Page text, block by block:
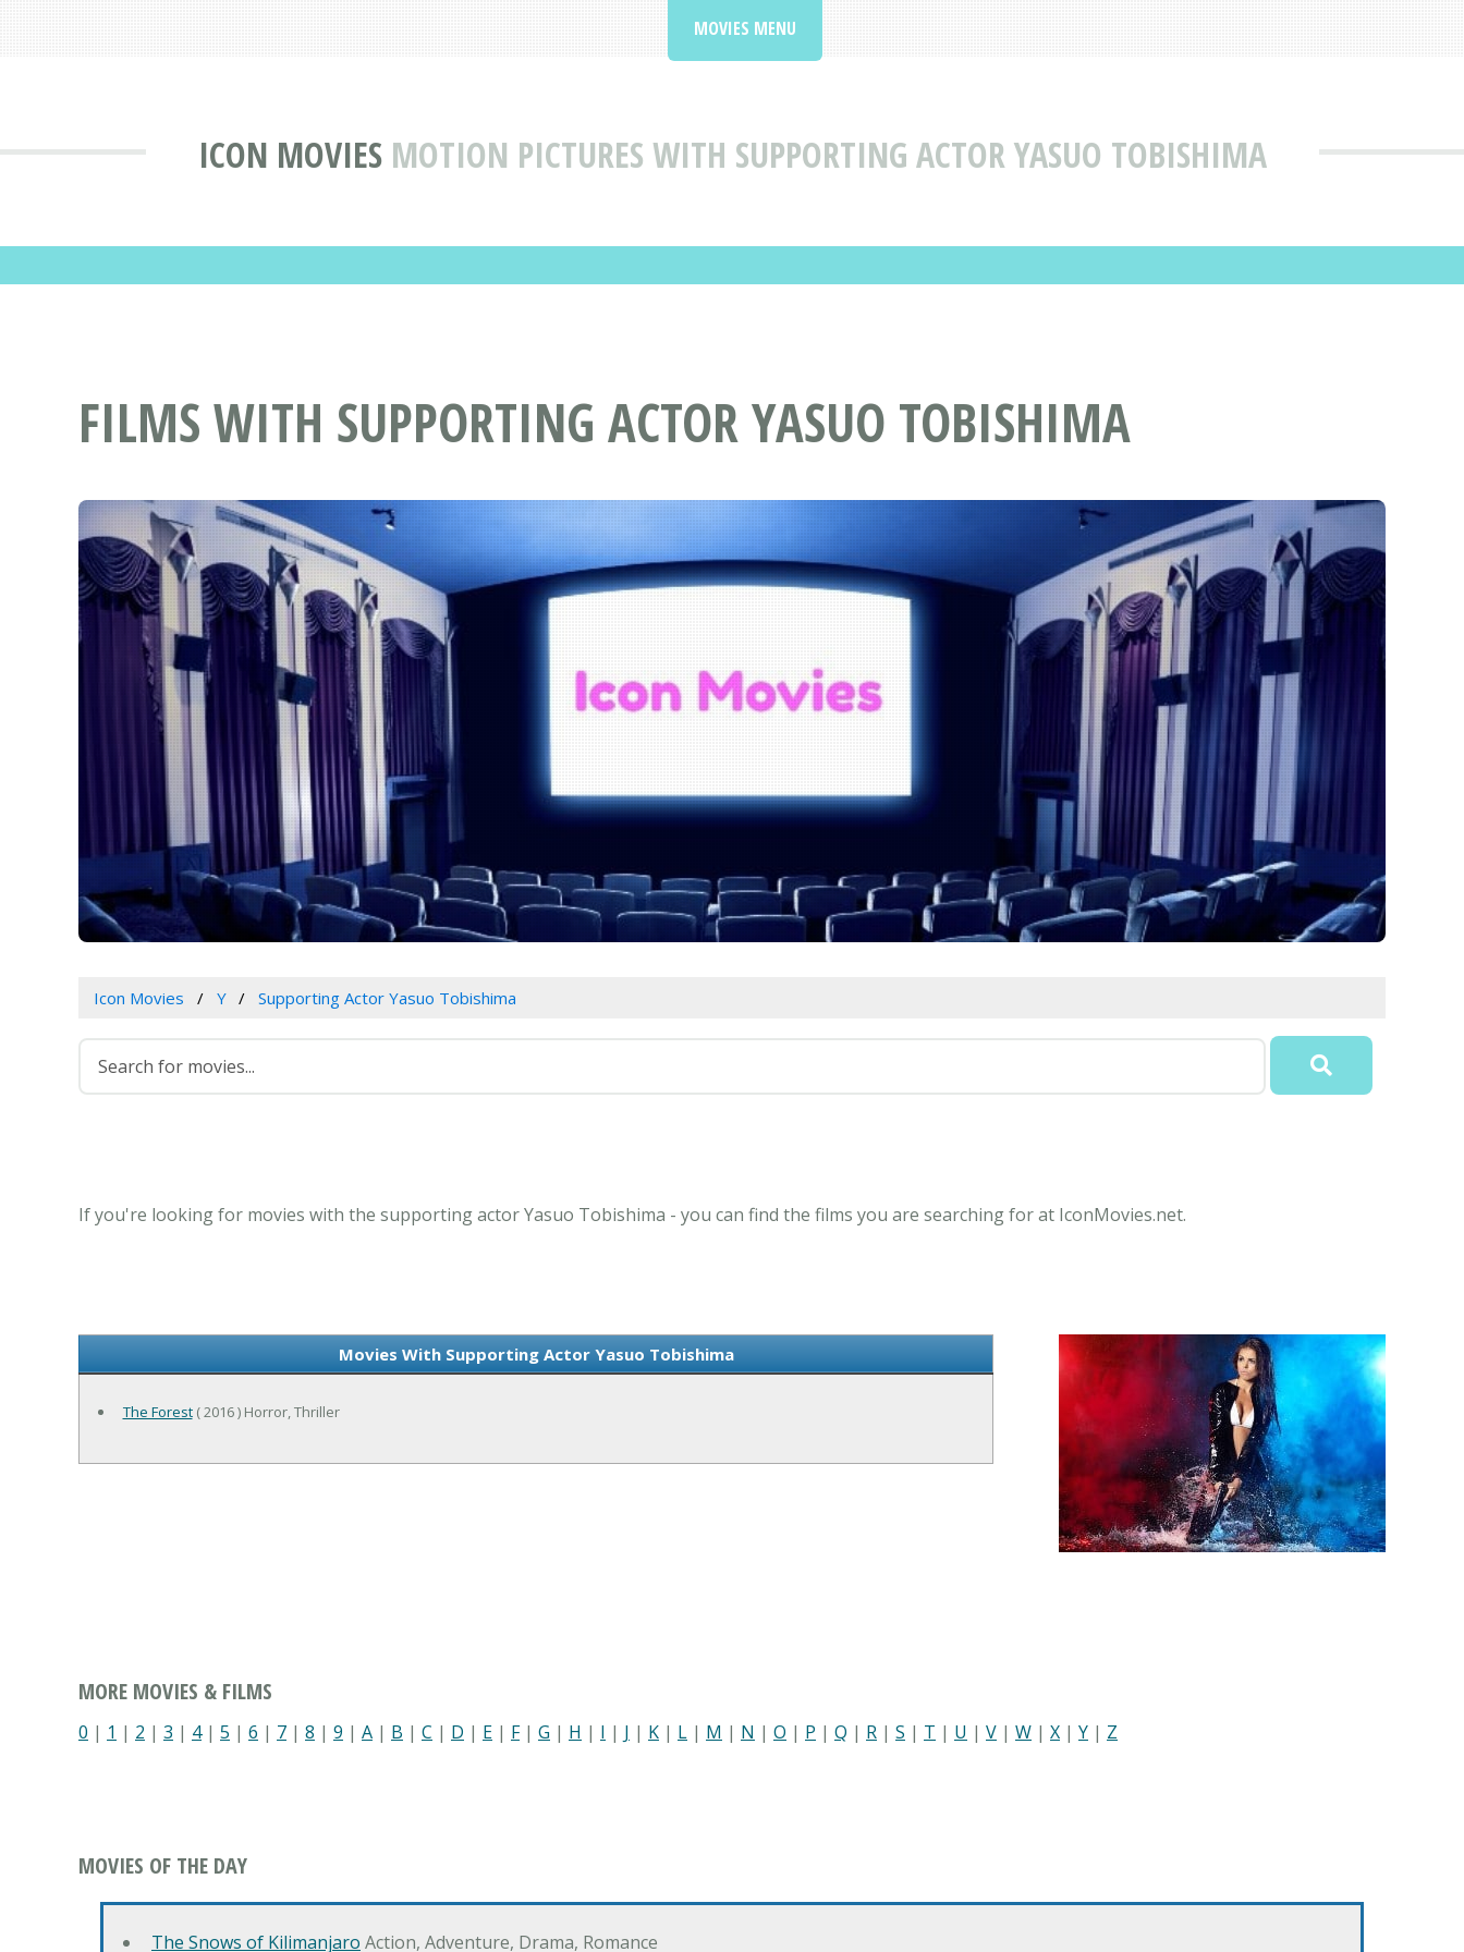
ICON MOVIES MOTION PICTURES WITH SUPPORTING ACTOR YASUO TOBISHIMA
MOVIES MENU
FILMS WITH SUPPORTING ACTOR YASUO TOBISHIMA
Icon Movies Y Supporting Actor Yasuo Tobishima
If you're looking for movies with the supporting actor Yasuo Tobishima - you can find the films you are searching for at IconMovies.net.
Movies With Supporting Actor Yasuo Tobishima
The Forest( 2016 ) Horror, Thriller
MORE MOVIES & FILMS
0 | 1 | 2 | 3 | 4| 5 | 6 | 7 | 8 | 9 | A | B | C | D | E | F| G | H | I | J | K | L | M | N | O | P | Q | R | S | T | U | V | W | X | Y | Z
MOVIES OF THE DAY
The Snows of Kilimanjaro Action, Adventure, Drama, Romance